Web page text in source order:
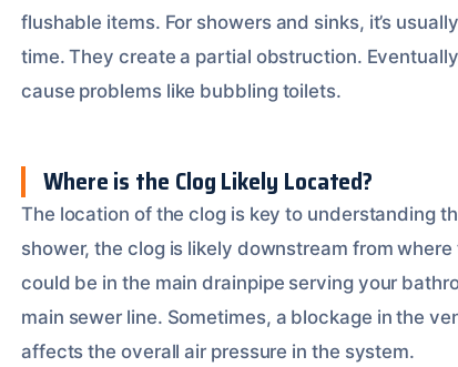
flushable items. For showers and sinks, it’s
time. They create a partial obstruction.
cause problems like bubbling toilets.
Where is the Clog Likely Located?
The location of the clog is key to understanding
shower, the clog is likely downstream from
could be in the main drainpipe serving your
main sewer line. Sometimes, a blockage in the
affects the overall air pressure in the system.